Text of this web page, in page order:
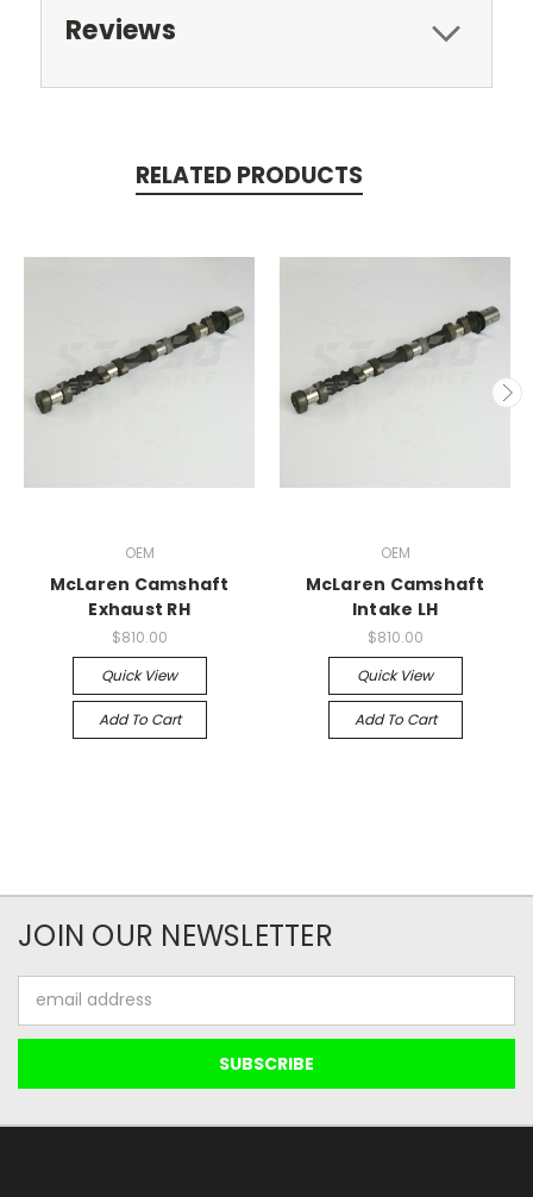
Reviews
RELATED PRODUCTS
OEM
McLaren Camshaft
Exhaust RH
$810.00
Quick View
Add To Cart
OEM
McLaren Camshaft
Intake LH
$810.00
Quick View
Add To Cart
JOIN OUR NEWSLETTER
Address